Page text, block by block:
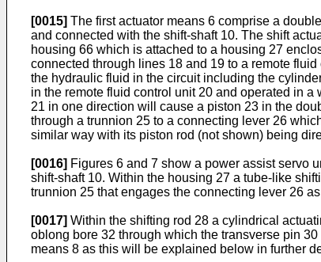
[0015] The first actuator means 6 comprise a
and connected with the shift-shaft 10. The shift
housing 66 which is attached to a housing 27
connected through lines 18 and 19 to a remote
the hydraulic fluid in the circuit including the
in the remote fluid control unit 20 and operated in
21 in one direction will cause a piston 23 in the
through a trunnion 25 to a connecting lever 26
similar way with its piston rod (not shown) being
[0016] Figures 6 and 7 show a power assist servo
shift-shaft 10. Within the housing 27 a tube-like
trunnion 25 that engages the connecting lever 26
[0017] Within the shifting rod 28 a cylindrical
oblong bore 32 through which the transverse pin
means 8 as this will be explained below in further